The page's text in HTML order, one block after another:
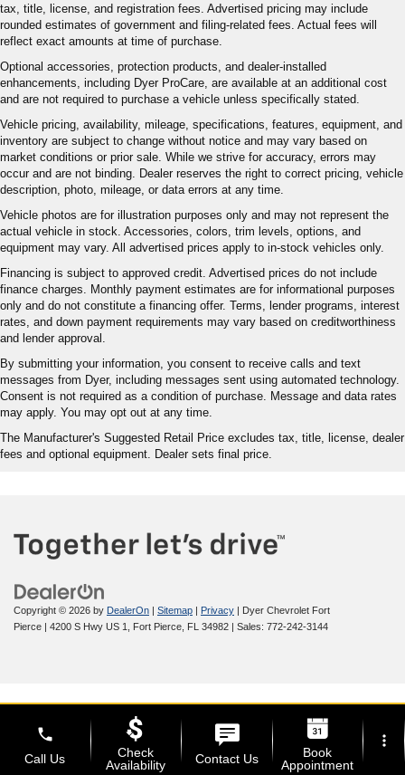
tax, title, license, and registration fees. Advertised pricing may include
rounded estimates of government and filing-related fees. Actual fees will
reflect exact amounts at time of purchase.
Optional accessories, protection products, and dealer-installed
enhancements, including Dyer ProCare, are available at an additional cost
and are not required to purchase a vehicle unless specifically stated.
Vehicle pricing, availability, mileage, specifications, features, equipment, and
inventory are subject to change without notice and may vary based on
market conditions or prior sale. While we strive for accuracy, errors may
occur and are not binding. Dealer reserves the right to correct pricing, vehicle
description, photo, mileage, or data errors at any time.
Vehicle photos are for illustration purposes only and may not represent the
actual vehicle in stock. Accessories, colors, trim levels, options, and
equipment may vary. All advertised prices apply to in-stock vehicles only.
Financing is subject to approved credit. Advertised prices do not include
finance charges. Monthly payment estimates are for informational purposes
only and do not constitute a financing offer. Terms, lender programs, interest
rates, and down payment requirements may vary based on creditworthiness
and lender approval.
By submitting your information, you consent to receive calls and text
messages from Dyer, including messages sent using automated technology.
Consent is not required as a condition of purchase. Message and data rates
may apply. You may opt out at any time.
The Manufacturer's Suggested Retail Price excludes tax, title, license, dealer
fees and optional equipment. Dealer sets final price.
Copyright © 2026 by DealerOn | Sitemap | Privacy | Dyer Chevrolet Fort
Pierce | 4200 S Hwy US 1, Fort Pierce, FL 34982 | Sales: 772-242-3144
phone
Call Us
Check
Availability
Contact Us
Book
Appointment
more_vert